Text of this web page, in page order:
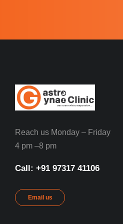
Reach us Monday – Friday
4 pm –8 pm
Call: ‪+91 97317 41106‬
Email us